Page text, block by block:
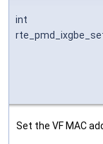
int
Set the VF MAC